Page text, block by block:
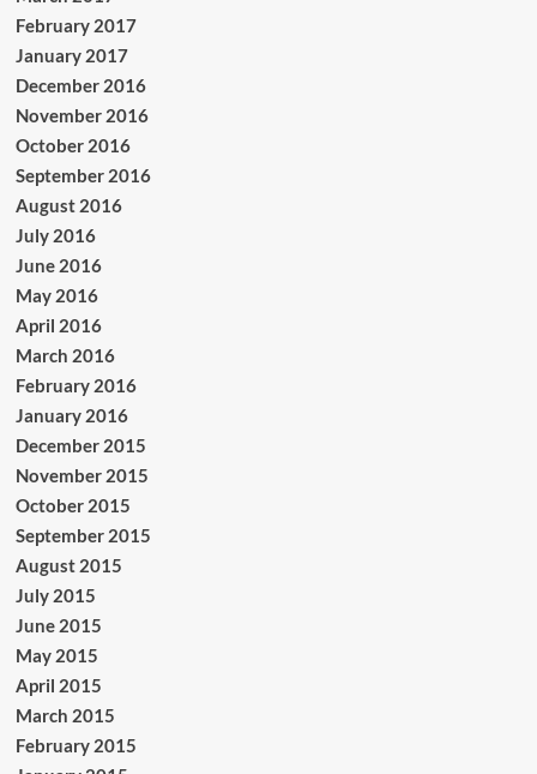
February 2017
January 2017
December 2016
November 2016
October 2016
September 2016
August 2016
July 2016
June 2016
May 2016
April 2016
March 2016
February 2016
January 2016
December 2015
November 2015
October 2015
September 2015
August 2015
July 2015
June 2015
May 2015
April 2015
March 2015
February 2015